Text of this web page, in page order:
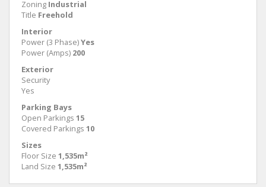
Zoning Industrial
Title Freehold
Interior
Power (3 Phase)Yes
Power (Amps) 200
Exterior
Security
Yes
Parking Bays
Open Parkings 15
Covered Parkings 10
Sizes
Floor Size 1,535m²
Land Size 1,535m²